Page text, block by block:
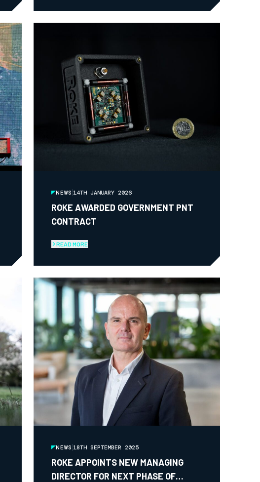
NEWS 14TH JANUARY 2026
ROKE AWARDED GOVERNMENT PNT
CONTRACT
READ MORE
NEWS 18TH SEPTEMBER 2025
ROKE APPOINTS NEW MANAGING
DIRECTOR FOR NEXT PHASE OF